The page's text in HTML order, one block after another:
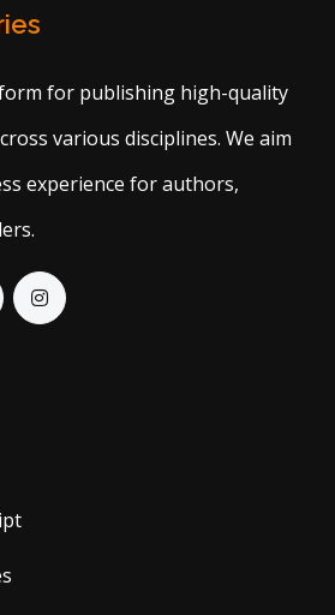
for publishing high-quality
various disciplines. We aim
experience for authors,